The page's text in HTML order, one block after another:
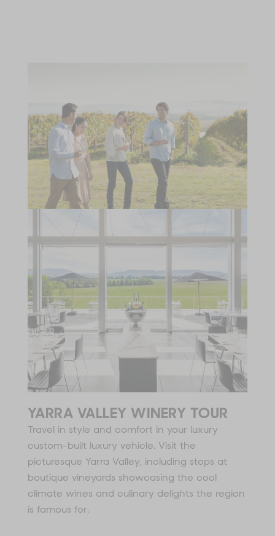
YARRA VALLEY WINERY TOUR
Travel in style and comfort in your luxury
custom-built luxury vehicle. Visit the
picturesque Yarra Valley, including stops at
boutique vineyards showcasing the cool
climate wines and culinary delights the region
is famous for.